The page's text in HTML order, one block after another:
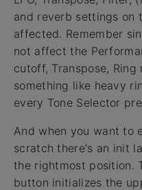
and reverb settings on
affected. Remember
not affect the
cutoff, Transpose, Ring
something like heavy
every Tone Selector
And when you want to
scratch there's an init
the rightmost position.
button initializes the